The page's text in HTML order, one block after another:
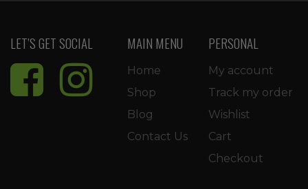
LET’S GET SOCIAL MAIN MENU
Home
Shop
Blog
Contact Us
PERSONAL
My account
Track my order
Wishlist
Cart
Checkout